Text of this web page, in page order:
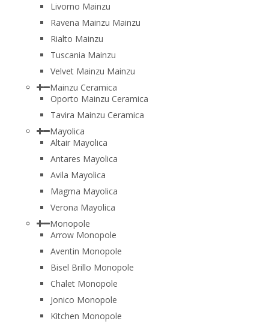
Livorno Mainzu
Ravena Mainzu Mainzu
Rialto Mainzu
Tuscania Mainzu
Velvet Mainzu Mainzu
Mainzu Ceramica
Oporto Mainzu Ceramica
Tavira Mainzu Ceramica
Mayolica
Altair Mayolica
Antares Mayolica
Avila Mayolica
Magma Mayolica
Verona Mayolica
Monopole
Arrow Monopole
Aventin Monopole
Bisel Brillo Monopole
Chalet Monopole
Jonico Monopole
Kitchen Monopole